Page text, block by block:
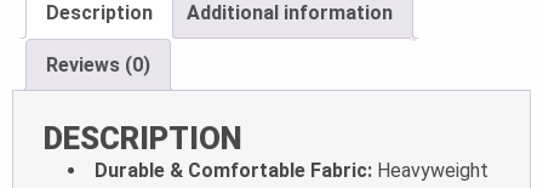
Description Additional information
Reviews (0)
DESCRIPTION
Durable & Comfortable Fabric: Heavyweight